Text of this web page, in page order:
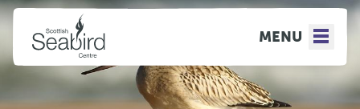
MENU